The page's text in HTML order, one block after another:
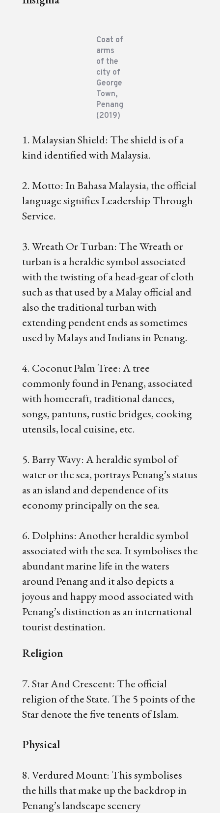
Coat of
arms
of the
city of
George
Town,
Penang
(2019)
1. Malaysian Shield: The shield is of a
kind identified with Malaysia.
2. Motto: In Bahasa Malaysia, the official
language signifies Leadership Through
Service.
3. Wreath Or Turban: The Wreath or
turban is a heraldic symbol associated
with the twisting of a head-gear of cloth
such as that used by a Malay official and
also the traditional turban with
extending pendent ends as sometimes
used by Malays and Indians in Penang.
4. Coconut Palm Tree: A tree
commonly found in Penang, associated
with homecraft, traditional dances,
songs, pantuns, rustic bridges, cooking
utensils, local cuisine, etc.
5. Barry Wavy: A heraldic symbol of
water or the sea, portrays Penang’s status
as an island and dependence of its
economy principally on the sea.
6. Dolphins: Another heraldic symbol
associated with the sea. It symbolises the
abundant marine life in the waters
around Penang and it also depicts a
joyous and happy mood associated with
Penang’s distinction as an international
tourist destination.
Religion
7. Star And Crescent: The official
religion of the State. The 5 points of the
Star denote the five tenents of Islam.
Physical
8. Verdured Mount: This symbolises
the hills that make up the backdrop in
Penang’s landscape scenery